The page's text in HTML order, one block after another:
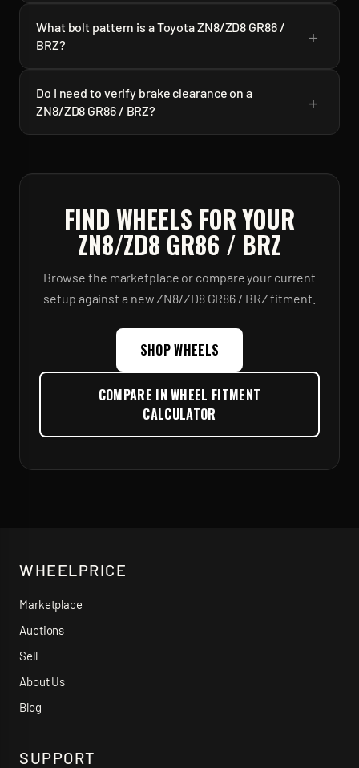
What bolt pattern is a Toyota ZN8/ZD8 GR86 /
BRZ?
+
Do I need to verify brake clearance on a
ZN8/ZD8 GR86 / BRZ?
+
FIND WHEELS FOR YOUR
ZN8/ZD8 GR86 / BRZ
Browse the marketplace or compare your current
setup against a newZN8/ZD8 GR86 / BRZfitment.
SHOP WHEELS
COMPARE IN WHEEL FITMENT
CALCULATOR
WHEELPRICE
Marketplace
Auctions
Sell
About Us
Blog
SUPPORT